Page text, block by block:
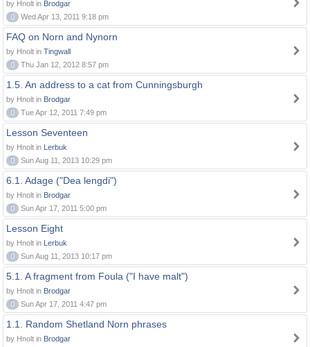
by Hnolt in Brodgar
0
Wed Apr 13, 2011 9:18 pm
FAQ on Norn and Nynorn
by Hnolt in Tingwall
0
Thu Jan 12, 2012 8:57 pm
1.5. An address to a cat from Cunningsburgh
by Hnolt in Brodgar
0
Tue Apr 12, 2011 7:49 pm
Lesson Seventeen
by Hnolt in Lerbuk
0
Sun Aug 11, 2013 10:29 pm
6.1. Adage ("Dea lengdi")
by Hnolt in Brodgar
0
Sun Apr 17, 2011 5:00 pm
Lesson Eight
by Hnolt in Lerbuk
0
Sun Aug 11, 2013 10:17 pm
5.1. A fragment from Foula ("I have malt")
by Hnolt in Brodgar
0
Sun Apr 17, 2011 4:47 pm
1.1. Random Shetland Norn phrases
by Hnolt in Brodgar